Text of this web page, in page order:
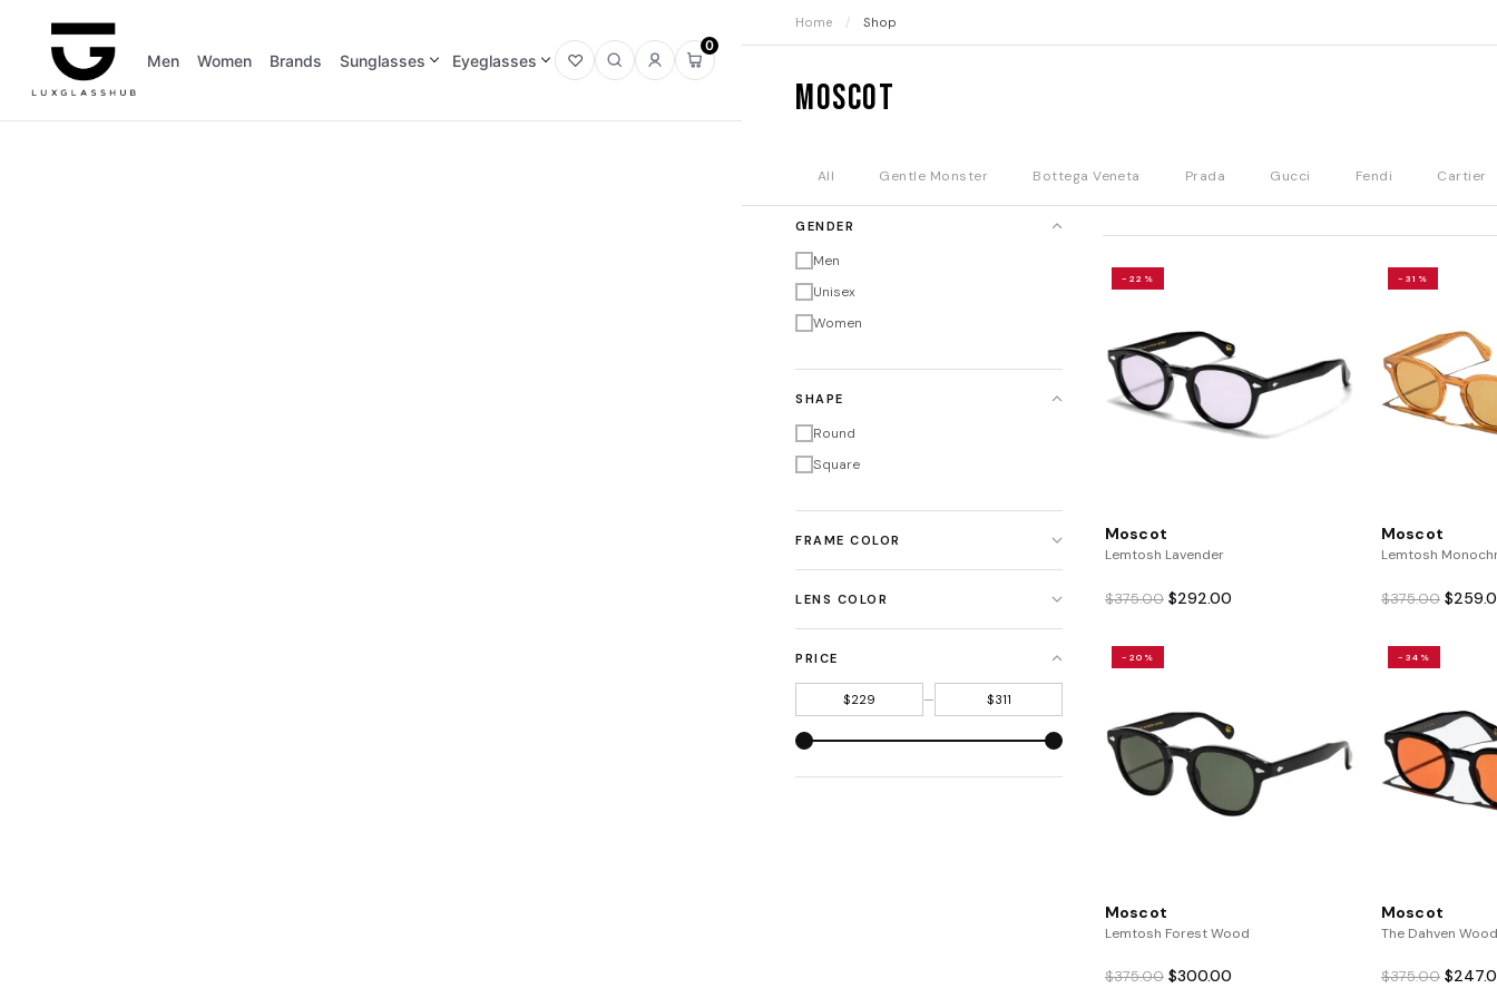
Men Women Brands Sunglasses Eyeglasses
OpenOpenSign
Open
cart
0
Home / Shop
Moscot
All Gentle Monster Bottega Veneta Prada Gucci Fendi Cartier
GENDER
Men
Unisex
Women
SHAPE
Round
Square
FRAME COLOR
LENS COLOR
PRICE
—
-22%
Moscot
Lemtosh Lavender
$375.00 Original
$292.00
-31%
Moscot
Lemtosh
$375.00 Original
$
-20%
Moscot
Lemtosh Forest Wood
$375.00 Original
$300.00
-34%
Moscot
The Dahven
$375.00 Original
$